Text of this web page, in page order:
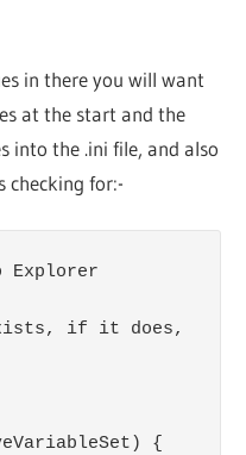
in there you will want
at the start and the
into the .ini file, and also
checking for:-
Explorer
if it does,
{